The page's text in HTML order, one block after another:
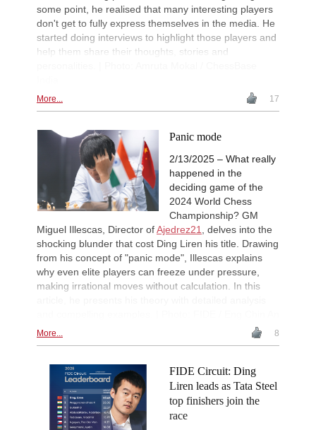
Round 9 now live
FIDE WUTCC Finals-Pool-A
Round 3 now live
New Opening Trend
New Opening Trend
1d
New Opening Trend
Fava - Sooraj M R (B04)
New Opening Trend
Tanriverdi - Sirin (B72)
New Opening Trend
Pour Agha Bala - Olsen (D36)
Interesting Novelty
Hardaway - Erten (C45)
New Opening Trend
Rodriguez Hernandez - Elias Reyes
New Opening Trend
Amar - Nitish Belurkar (C10)
Liang - Van Foreest (C72)
New Opening Trend
Dominguez Perez -
some point, he realised that many interesting players
don't get to fully express themselves in the media. He
started doing interviews to highlight those players and
help them share their thoughts, stories and
More... 17
Panic mode
2/13/2025 – What really
happened in the
deciding game of the
2024 World Chess
Championship? GM
Miguel Illescas, Director ofAjedrez21
, delves into the
shocking blunder that cost Ding Liren his title. Drawing
from his concept of "panic mode", Illescas explains
why even elite players can freeze under pressure,
making irrational moves without calculation. In this
More... 8
FIDE Circuit: Ding
Liren leads as Tata Steel
top finishers join the
race